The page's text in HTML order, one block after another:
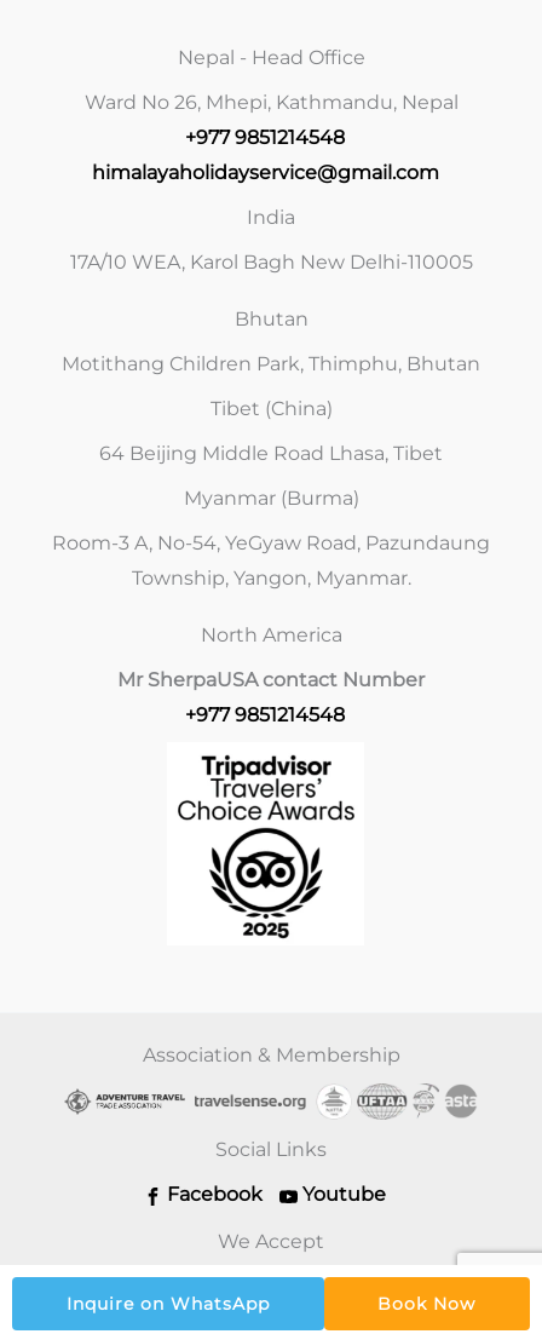
Inquire on WhatsApp Book Now
Nepal - Head Office
Ward No 26, Mhepi, Kathmandu, Nepal
+977 9851214548
himalayaholidayservice@gmail.com
India
17A/10 WEA, Karol Bagh New Delhi-110005
Bhutan
Motithang Children Park, Thimphu, Bhutan
Tibet (China)
64 Beijing Middle Road Lhasa, Tibet
Myanmar (Burma)
Room-3 A, No-54, YeGyaw Road, Pazundaung
Township, Yangon, Myanmar.
North America
Mr SherpaUSA contact Number
+977 9851214548
Association & Membership
Social Links
Facebook
Youtube
We Accept